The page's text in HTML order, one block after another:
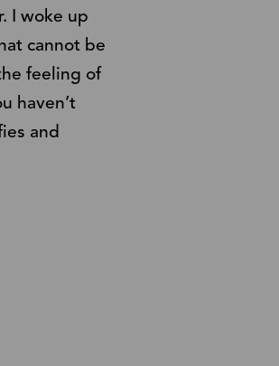
I woke up
cannot be
feeling of
haven’t
and